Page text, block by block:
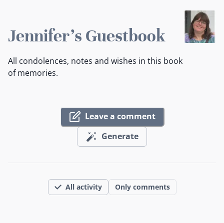
Jennifer's Guestbook
All condolences, notes and wishes in this book
of memories.
Leave a comment
Generate
All activity Only comments